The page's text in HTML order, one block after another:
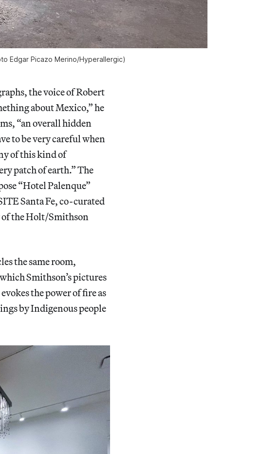
Edgar Picazo Merino/Hyperallergic)
the voice of Robert
about Mexico,” he
“an overall hidden
to be very careful when
of this kind of
patch of earth.” The
“Hotel Palenque”
Santa Fe, co-curated
of the Holt/Smithson
the same room,
Smithson’s pictures
the power of fire as
by Indigenous people